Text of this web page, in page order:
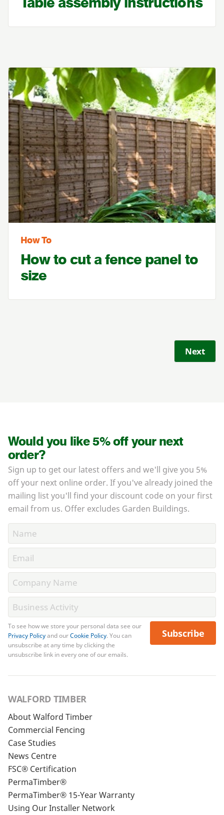
How To
How to cut a fence panel to
size
Next
Would you like 5% off your next
order?
Sign up to get our latest offers and we'll give you 5%
off your next online order. If you've already joined the
mailing list you'll find your discount code on your first
email from us. Offer excludes Garden Buildings.
To see how we store your personal data see our
Privacy Policyand ourCookie Policy. You can
unsubscribe at any time by clicking the
unsubscribe link in every one of our emails.
Subscribe
WALFORD TIMBER
About Walford Timber
Commercial Fencing
Case Studies
News Centre
FSC® Certification
PermaTimber®
PermaTimber® 15-Year Warranty
Using Our Installer Network